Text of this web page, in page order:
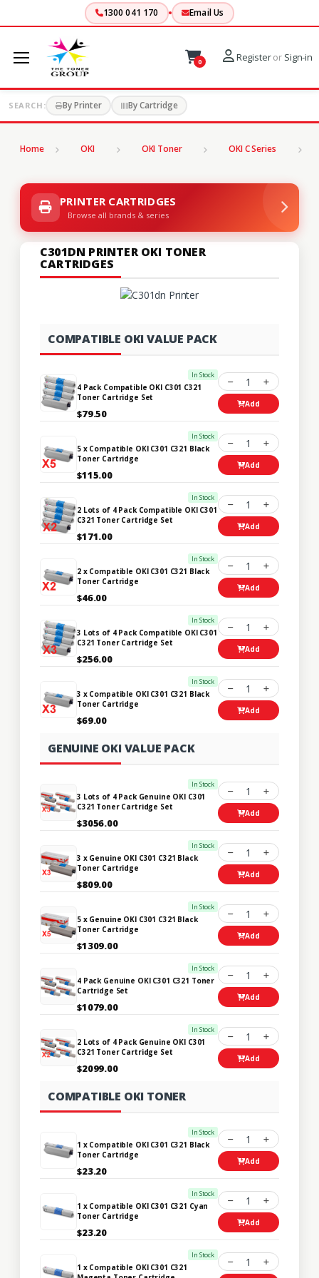
1300 041 170 Email Us
0 Registeror Sign-in
SEARCH: By Printer By Cartridge
Home OKI OKI Toner OKI C Series
PRINTER CARTRIDGES
Browse all brands & series
C301DN PRINTER OKI TONER
CARTRIDGES
COMPATIBLE OKI VALUE PACK
In Stock
4 Pack Compatible OKI C301 C321
Toner Cartridge Set
$79.50
1
Add
In Stock
5 x Compatible OKI C301 C321 Black
Toner Cartridge
$115.00
1
Add
In Stock
2 Lots of 4 Pack Compatible OKI C301
C321 Toner Cartridge Set
$171.00
1
Add
In Stock
2 x Compatible OKI C301 C321 Black
Toner Cartridge
$46.00
1
Add
In Stock
3 Lots of 4 Pack Compatible OKI C301
C321 Toner Cartridge Set
$256.00
1
Add
In Stock
3 x Compatible OKI C301 C321 Black
Toner Cartridge
$69.00
1
Add
GENUINE OKI VALUE PACK
In Stock
3 Lots of 4 Pack Genuine OKI C301
C321 Toner Cartridge Set
$3056.00
1
Add
In Stock
3 x Genuine OKI C301 C321 Black
Toner Cartridge
$809.00
1
Add
In Stock
5 x Genuine OKI C301 C321 Black
Toner Cartridge
$1309.00
1
Add
In Stock
4 Pack Genuine OKI C301 C321 Toner
Cartridge Set
$1079.00
1
Add
In Stock
2 Lots of 4 Pack Genuine OKI C301
C321 Toner Cartridge Set
$2099.00
1
Add
COMPATIBLE OKI TONER
In Stock
1 x Compatible OKI C301 C321 Black
Toner Cartridge
$23.20
1
Add
In Stock
1 x Compatible OKI C301 C321 Cyan
Toner Cartridge
$23.20
1
Add
In Stock
1 x Compatible OKI C301 C321
1